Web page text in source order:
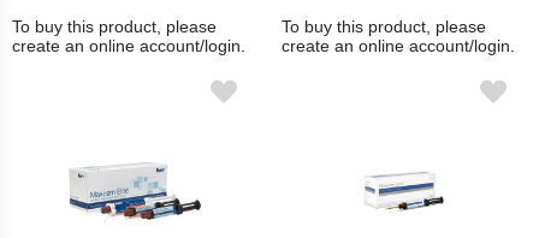
To buy this product, please
create an online account/login.
To buy this product, please
create an online account/login.